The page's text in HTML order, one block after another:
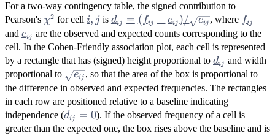
For a two-way contingency table, the signed contribution to
Pearson's \chi^2
χ2 for cell i,
j
i, j is d_{ij} =
(f_{ij} -
e_{ij}) /
\sqrt{e_{ij}}
dij = ( fij − eij )/ eij , where f_{ij}
fij
and e_{ij}
eij are the observed and expected counts corresponding to the
cell. In the Cohen-Friendly association plot, each cell is represented
by a rectangle that has (signed) height proportional to d_{ij}
dij and width
proportional to \sqrt{e_{ij}}
eij , so that the area of the box is proportional to
the difference in observed and expected frequencies. The rectangles
in each row are positioned relative to a baseline indicating
independence (d_{ij}
= 0
dij = 0). If the observed frequency of a cell is
greater than the expected one, the box rises above the baseline and is